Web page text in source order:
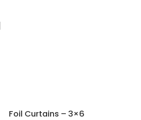
Foil Curtains – 3×6